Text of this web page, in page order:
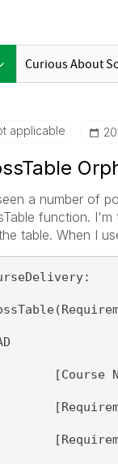
applicable
a number of
function.
table. When I